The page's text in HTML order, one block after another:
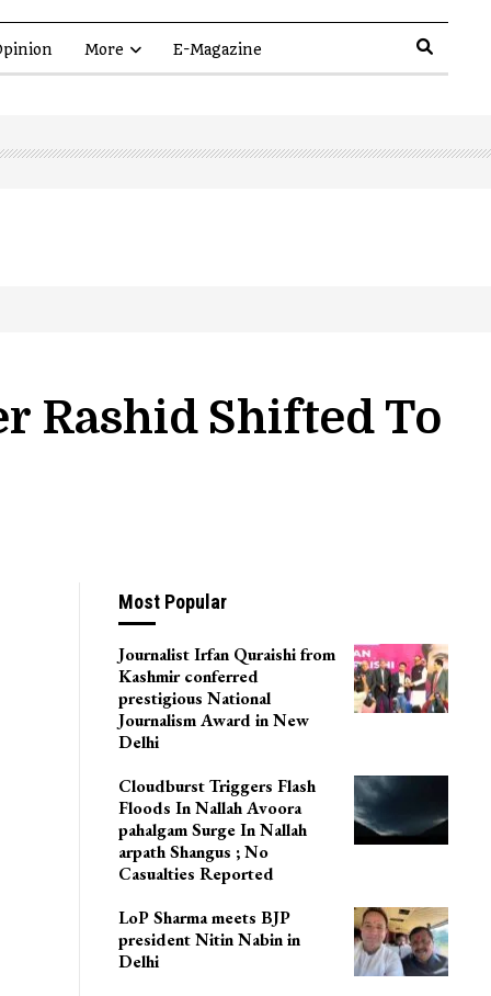
More E-Magazine
Rashid Shifted To
Most Popular
Journalist Irfan Quraishi from
Kashmir conferred
prestigious National
Journalism Award in New
Delhi
Cloudburst Triggers Flash
Floods In Nallah Avoora
pahalgam Surge In Nallah
arpath Shangus ; No
Casualties Reported
LoP Sharma meets BJP
president Nitin Nabin in
Delhi